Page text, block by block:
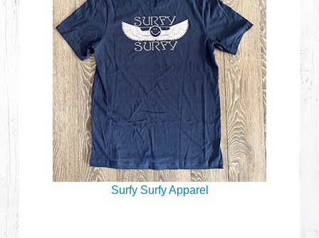
Surfy Surfy Apparel